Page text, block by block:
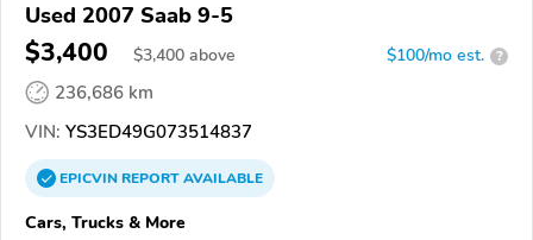
Used 2007 Saab 9-5
$3,400 $3,400 above $100/mo est. ?
236,686 km
VIN: YS3ED49G073514837
EPICVINREPORTAVAILABLE
Cars, Trucks & More